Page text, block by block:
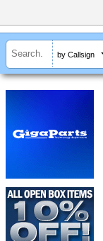
by Callsign